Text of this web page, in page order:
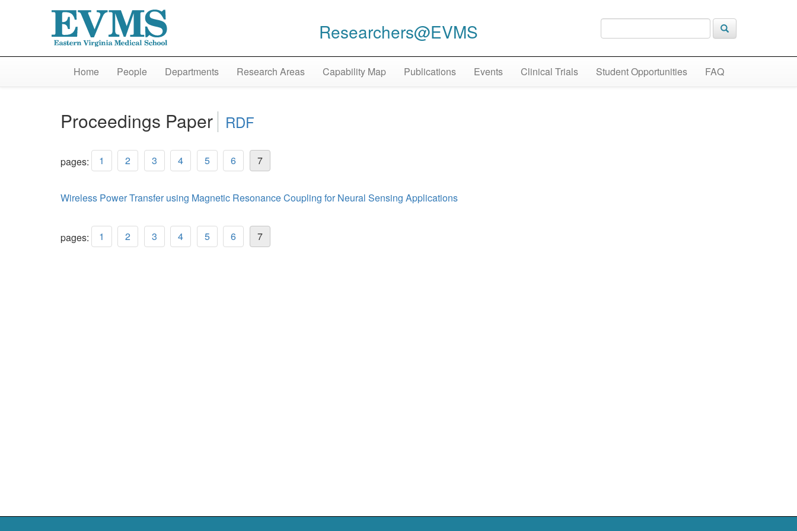
Researchers@EVMS
Home People Departments Research Areas Capability Map Publications Events Clinical Trials Student Opportunities FAQ
Proceedings Paper RDF
pages: 1 2 3 4 5 6 7
Wireless Power Transfer using Magnetic Resonance Coupling for Neural Sensing Applications
pages: 1 2 3 4 5 6 7